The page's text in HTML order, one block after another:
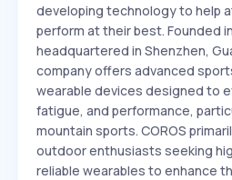
developing technology to help
perform at their best. Founded
headquartered in Shenzhen,
company offers advanced
wearable devices designed to
fatigue, and performance,
mountain sports. COROS
outdoor enthusiasts seeking
reliable wearables to enhance